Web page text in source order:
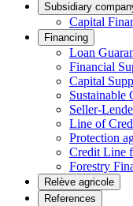
Subsidiary
Capital
Financing
Loan
Financial
Capital
Sustainable
Seller-
Line of
Protection
Credit Line
Forestry
Relève agricole
References